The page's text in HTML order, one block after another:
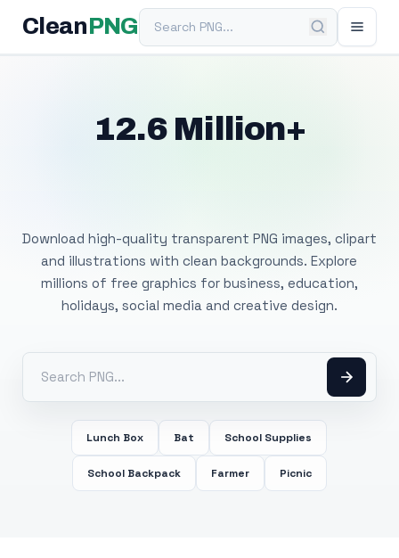
Clean PNGSearch PNG
12.6 Million+
Download high-quality transparent PNG images, clipart
and illustrations with clean backgrounds. Explore
millions of free graphics for business, education,
holidays, social media and creative design.
Lunch Box Bat School Supplies
School Backpack Farmer Picnic